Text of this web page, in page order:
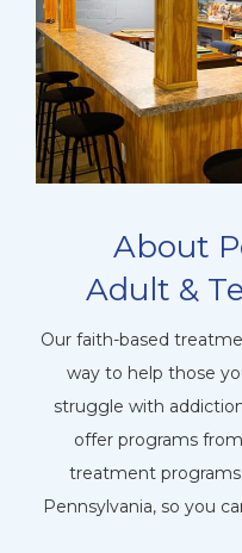
About
Adult &
Our faith-based
way to help those
struggle with
offer programs
treatment
Pennsylvania, so you